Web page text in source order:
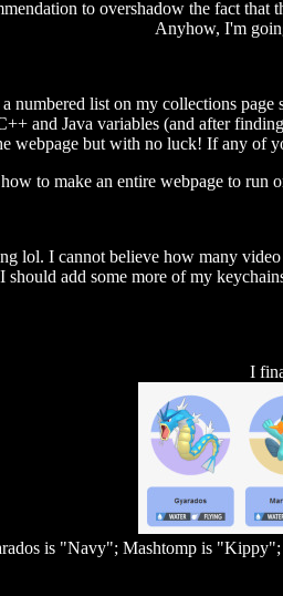
to overshadow the fact that
Anyhow, I'm
numbered list on my collections
and Java variables (and after
webpage but with no luck! If any of
to make an entire webpage to run
lol. I cannot believe how many
should add some more of my
I
is "Navy"; Mashtomp is